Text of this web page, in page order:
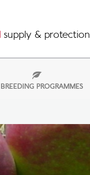
supply & protection
BREEDING PROGRAMMES